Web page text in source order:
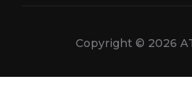
Copyright © 2026